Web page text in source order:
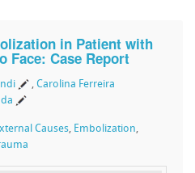
in Patient with
Face: Case Report
, Carolina Ferreira
Causes, Embolization,